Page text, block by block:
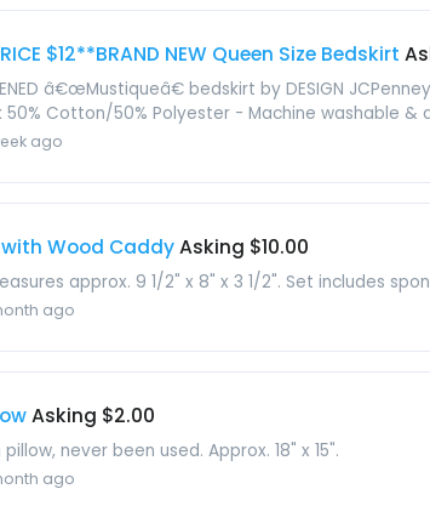
$12**BRAND NEW Queen Size Bedskirt
â€œMustiqueâ€ bedskirt by DESIGN
50% Cotton/50% Polyester - Machine washable &
ago
with Wood CaddyAsking $10.00
approx. 9 1/2" x 8" x 3 1/2". Set includes
ago
Asking $2.00
never been used. Approx. 18" x 15".
ago